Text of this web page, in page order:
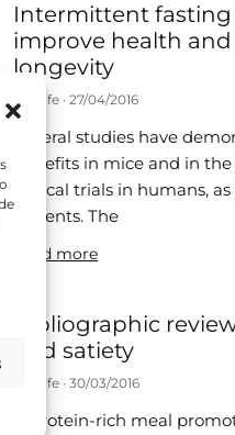
Intermittent fasting
improve health and
longevity
Neolife 27/04/2016
Several studies have
benefits in mice and in
clinical trials in humans,
patients. The
Read more
Bibliographic
and satiety
Neolife 30/03/2016
A protein-rich meal